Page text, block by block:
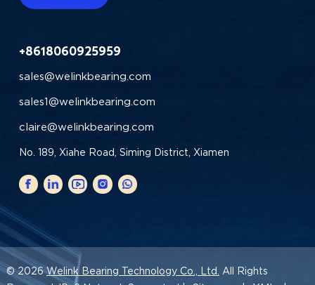
+8618060925959
sales@welinkbearing.com
sales1@welinkbearing.com
claire@welinkbearing.com
No. 189, Xiahe Road, Siming District, Xiamen
© 2026Welink Bearing Technology Co., Ltd.
All Rights